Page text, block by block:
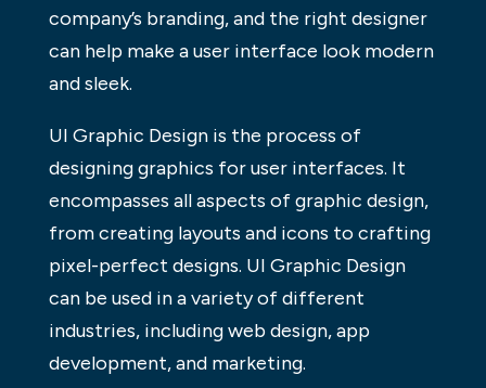
company’s branding, and the right designer
can help make a user interface look modern
and sleek.
UI Graphic Design is the process of
designing graphics for user interfaces. It
encompasses all aspects of graphic design,
from creating layouts and icons to crafting
pixel-perfect designs. UI Graphic Design
can be used in a variety of different
industries, including web design, app
development, and marketing.